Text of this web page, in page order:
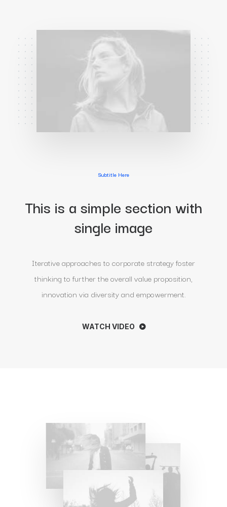
Subtitle Here
This is a simple section with
single image
Iterative approaches to corporate strategy foster
thinking to further the overall value proposition,
innovation via diversity and empowerment.
WATCH VIDEO